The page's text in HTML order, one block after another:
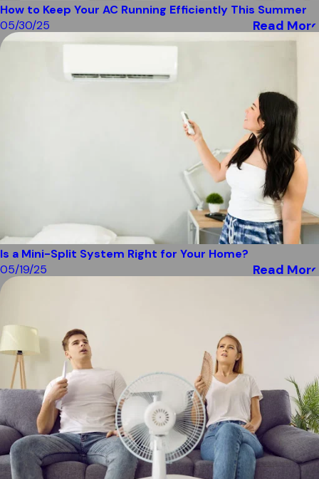
How to Keep Your AC Running Efficiently This Summer
05/30/25
Read More
Is a Mini-Split System Right for Your Home?
05/19/25
Read More